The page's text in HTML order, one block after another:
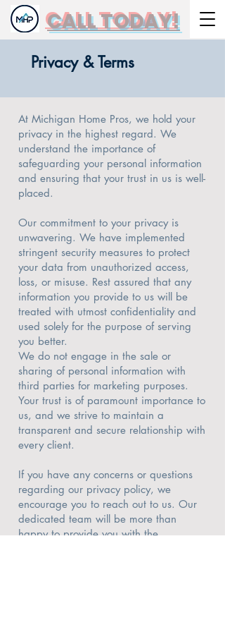
CALL TODAY!
Privacy & Terms
At Michigan Home Pros, we hold your
privacy in the highest regard. We
understand the importance of
safeguarding your personal information
and ensuring that your trust in us is well-
placed.
Our commitment to your privacy is
unwavering. We have implemented
stringent security measures to protect
your data from unauthorized access,
loss, or misuse. Rest assured that any
information you provide to us will be
treated with utmost confidentiality and
used solely for the purpose of serving
you better.
We do not engage in the sale or
sharing of personal information with
third parties for marketing purposes.
Your trust is of paramount importance to
us, and we strive to maintain a
transparent and secure relationship with
every client.
If you have any concerns or questions
regarding our privacy policy, we
encourage you to reach out to us. Our
dedicated team will be more than
happy to provide you with the